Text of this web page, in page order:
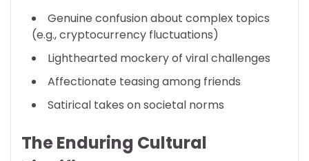
Genuine confusion about complex topics
(e.g., cryptocurrency fluctuations)
Lighthearted mockery of viral challenges
Affectionate teasing among friends
Satirical takes on societal norms
The Enduring Cultural